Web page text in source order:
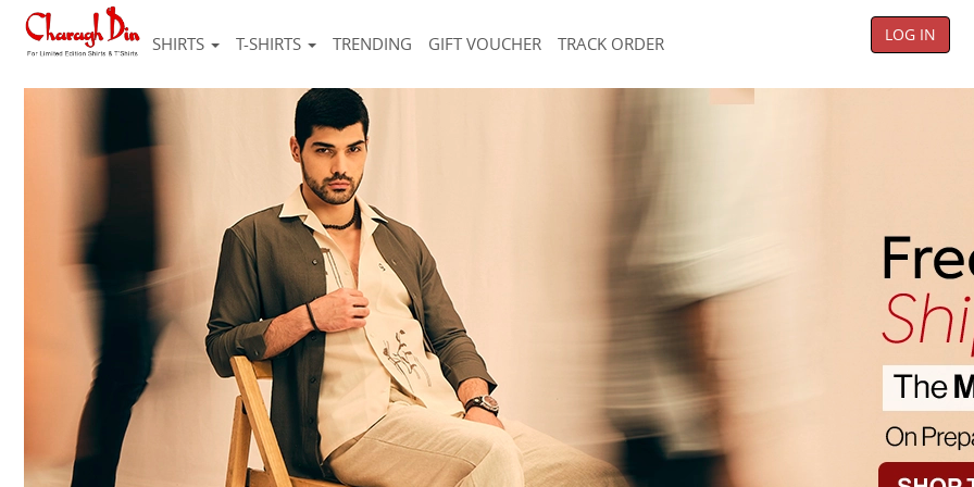
SHIRTS T-SHIRTS TRENDING GIFT VOUCHER TRACK ORDER LOG IN